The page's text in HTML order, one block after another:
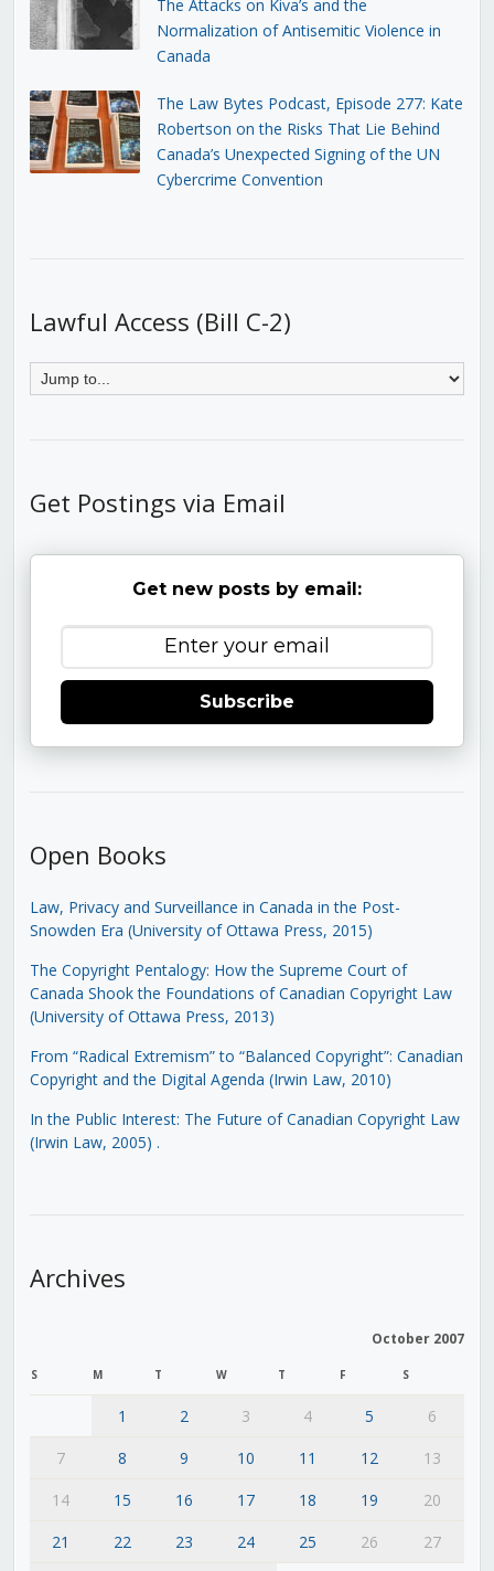
The Attacks on Kiva’s and the
Normalization of Antisemitic Violence in
Canada
The Law Bytes Podcast, Episode 277: Kate
Robertson on the Risks That Lie Behind
Canada’s Unexpected Signing of the UN
Cybercrime Convention
Lawful Access (Bill C-2)
Get Postings via Email
Get new posts by email:
Subscribe
Open Books
Law, Privacy and Surveillance in Canada in the Post-
Snowden Era (University of Ottawa Press, 2015)
The Copyright Pentalogy: How the Supreme Court of
Canada Shook the Foundations of Canadian Copyright Law
(University of Ottawa Press, 2013)
From “Radical Extremism” to “Balanced Copyright”: Canadian
Copyright and the Digital Agenda (Irwin Law, 2010)
In the Public Interest: The Future of Canadian Copyright Law
(Irwin Law, 2005) .
Archives
October 2007
S M T W T F S
1 2 3 4 5
6
7
8 9 10 11 12
13
14
15 16 17 18 19
20
21
22 23 24 25 26 27